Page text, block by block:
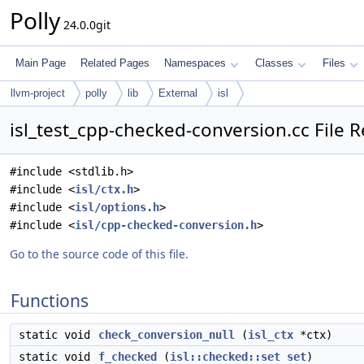
Polly 24.0.0git
Main Page Related Pages Namespaces Classes Files
llvm-project polly lib External isl
isl_test_cpp-checked-conversion.cc File
#include <stdlib.h>
#include <isl/ctx.h>
#include <isl/options.h>
#include <isl/cpp-checked-conversion.h>
Go to the source code of this file.
Functions
static void check_conversion_null (isl_ctx *ctx)
static void
f_checked (isl::checked::set set)